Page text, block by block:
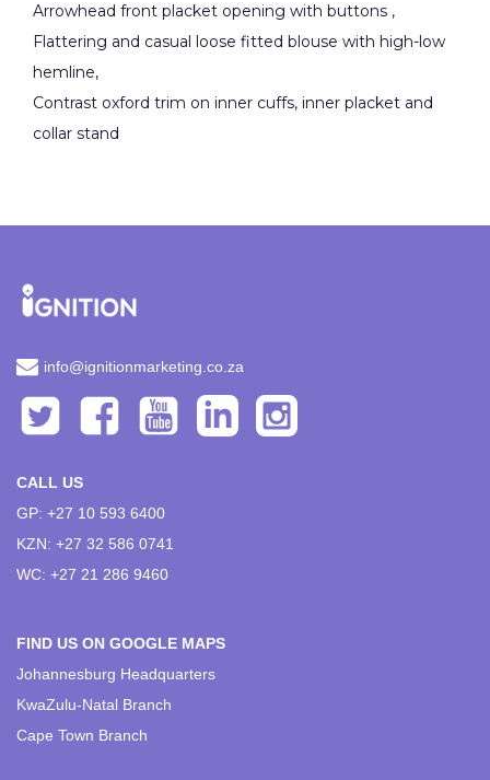
Arrowhead front placket opening with buttons ,
Flattering and casual loose fitted blouse with high-low
hemline,
Contrast oxford trim on inner cuffs, inner placket and
collar stand
info@ignitionmarketing.co.za
CALL US
GP: +27 10 593 6400
KZN: +27 32 586 0741
WC: +27 21 286 9460
FIND US ON GOOGLE MAPS
Johannesburg Headquarters
KwaZulu-Natal Branch
Cape Town Branch